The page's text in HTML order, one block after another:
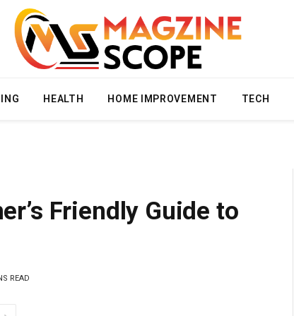
HEALTH HOME IMPROVEMENT TECH
Friendly Guide to
READ